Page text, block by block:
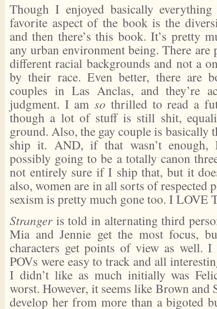
Though I enjoyed basically
favorite aspect of the book is the
and then there’s this book. It’s pretty
any urban environment being. There are
different racial backgrounds and not a
by their race. Even better, there are
couples in Las Anclas, and they’re
judgment. I amso thrilled to read a
though a lot of stuff is still shit,
ground. Also, the gay couple is basically
ship it. AND, if that wasn’t enough,
possibly going to be a totally canon
not entirely sure if I ship that, but it
also, women are in all sorts of respected
sexism is pretty much gone too. I LOVE
Strangeris told in alternating third
Mia and Jennie get the most focus,
characters get points of view as well.
POVs were easy to track and all
I didn’t like as much initially was
worst. However, it seems like Brown and
develop her from more than a bigoted